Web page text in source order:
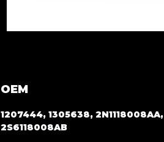
OEM
1207444, 1305638, 2N1118008AA,
2S6118008AB